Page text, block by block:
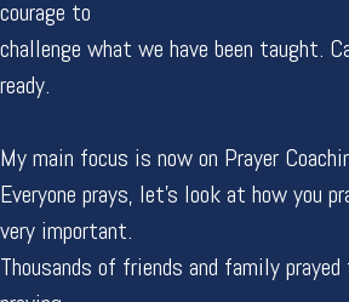
courage to
challenge what we have been taught.
ready.
My main focus is now on Prayer
Everyone prays, let's look at how you
very important.
Thousands of friends and family